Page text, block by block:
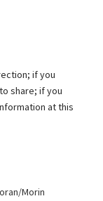
if you
share; if you
at this
Morin